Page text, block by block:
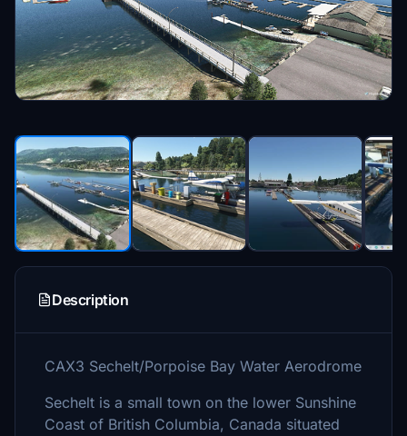
Description
CAX3 Sechelt/Porpoise Bay Water Aerodrome
Sechelt is a small town on the lower Sunshine
Coast of British Columbia, Canada situated